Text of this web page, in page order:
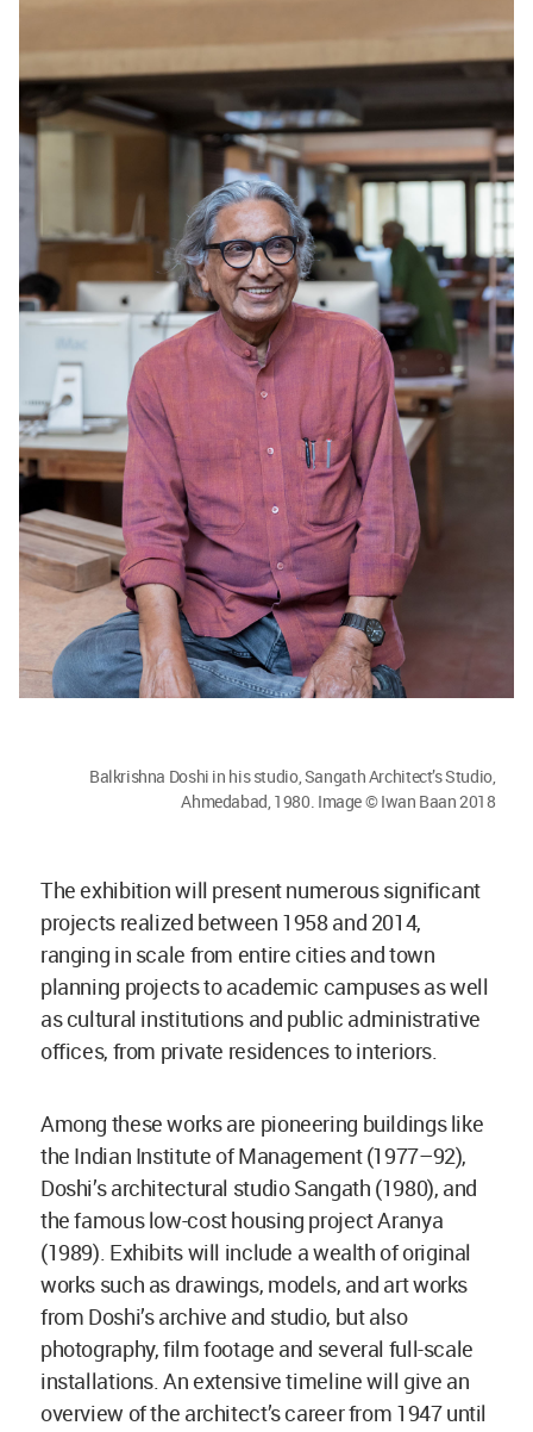
Balkrishna Doshi in his studio, Sangath Architect’s Studio,
Ahmedabad, 1980. Image © Iwan Baan 2018
The exhibition will present numerous significant
projects realized between 1958 and 2014,
ranging in scale from entire cities and town
planning projects to academic campuses as well
as cultural institutions and public administrative
offices, from private residences to interiors.
Among these works are pioneering buildings like
the Indian Institute of Management (1977–92),
Doshi’s architectural studio Sangath (1980), and
the famous low-cost housing project Aranya
(1989). Exhibits will include a wealth of original
works such as drawings, models, and art works
from Doshi’s archive and studio, but also
photography, film footage and several full-scale
installations. An extensive timeline will give an
overview of the architect’s career from 1947 until